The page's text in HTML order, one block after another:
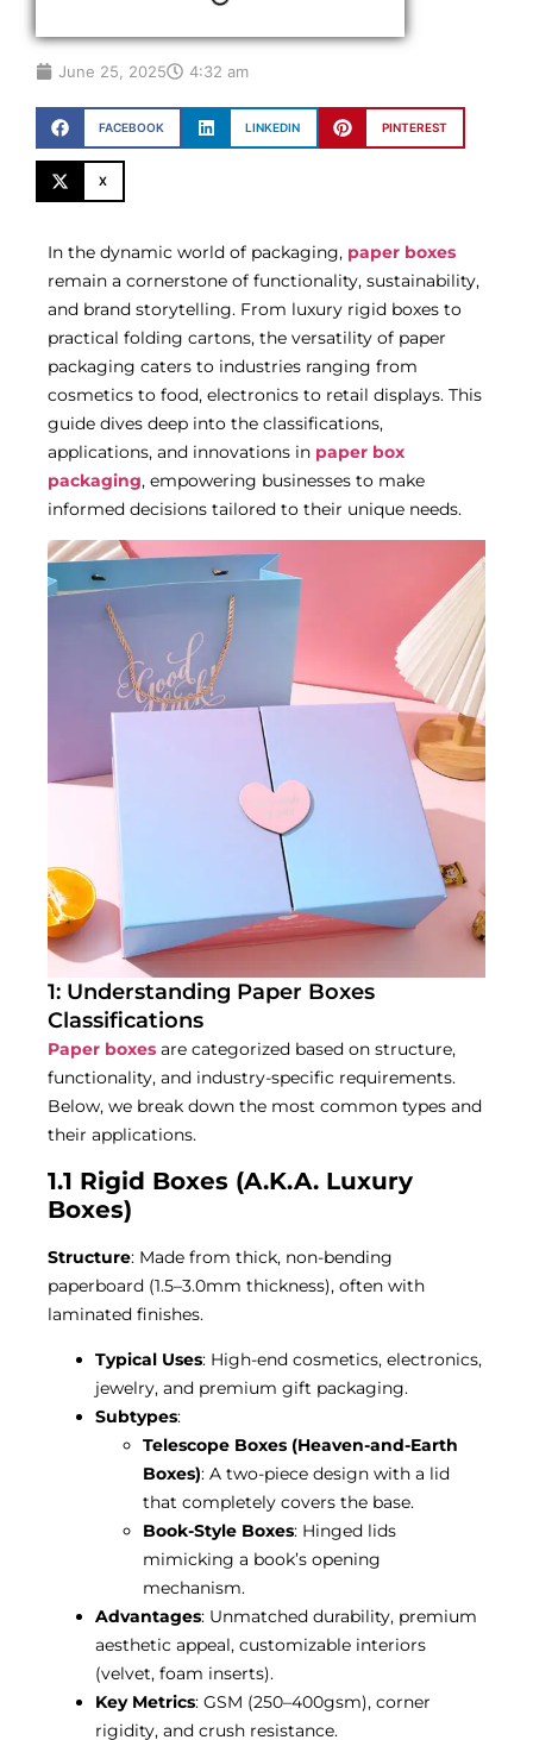
June 25, 2025 4:32 am
FACEBOOK LINKEDIN PINTEREST
X
In the dynamic world of packaging, paper boxes
remain a cornerstone of functionality, sustainability,
and brand storytelling. From luxury rigid boxes to
practical folding cartons, the versatility of paper
packaging caters to industries ranging from
cosmetics to food, electronics to retail displays. This
guide dives deep into the classifications,
applications, and innovations in paper box
packaging, empowering businesses to make
informed decisions tailored to their unique needs.
1: Understanding Paper Boxes
Classifications
Paper boxes are categorized based on structure,
functionality, and industry-specific requirements.
Below, we break down the most common types and
their applications.
1.1 Rigid Boxes (A.K.A. Luxury
Boxes)
Structure: Made from thick, non-bending
paperboard (1.5–3.0mm thickness), often with
laminated finishes.
Typical Uses: High-end cosmetics, electronics,
jewelry, and premium gift packaging.
Subtypes:
Telescope Boxes (Heaven-and-Earth
Boxes): A two-piece design with a lid
that completely covers the base.
Book-Style Boxes: Hinged lids
mimicking a book’s opening
mechanism.
Advantages: Unmatched durability, premium
aesthetic appeal, customizable interiors
(velvet, foam inserts).
Key Metrics: GSM (250–400gsm), corner
rigidity, and crush resistance.